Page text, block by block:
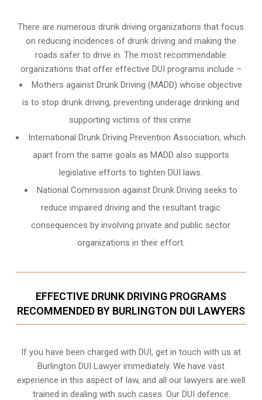
There are numerous drunk driving organizations that focus
on reducing incidences of drunk driving and making the
roads safer to drive in. The most recommendable
organizations that offer effective DUI programs include –
Mothers against Drunk Driving (MADD) whose objective
is to stop drunk driving, preventing underage drinking and
supporting victims of this crime.
International Drunk Driving Prevention Association, which
apart from the same goals as MADD also supports
legislative efforts to tighten DUI laws.
National Commission against Drunk Driving seeks to
reduce impaired driving and the resultant tragic
consequences by involving private and public sector
organizations in their effort.
EFFECTIVE DRUNK DRIVING PROGRAMS
RECOMMENDED BY BURLINGTON DUI LAWYERS
If you have been charged with DUI, get in touch with us at
Burlington DUI Lawyer immediately. We have vast
experience in this aspect of law, and all our lawyers are well
trained in dealing with such cases. Our DUI defence